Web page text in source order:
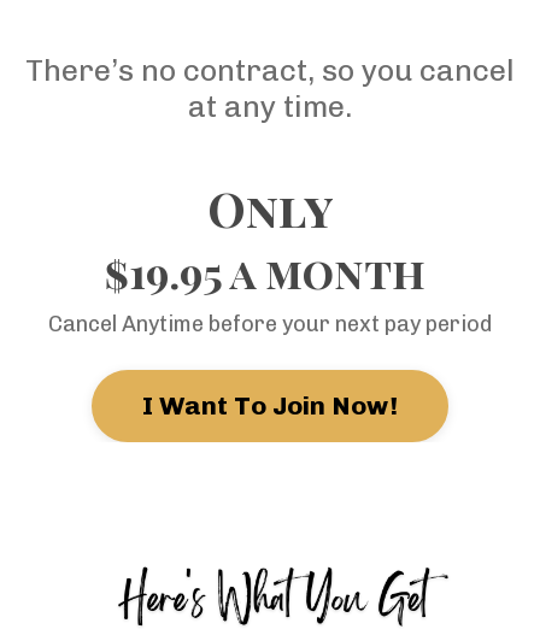
There’s no contract, so you cancel
at any time.
Only
$19.95 a month
Cancel Anytime before your next pay period
I Want To Join Now!